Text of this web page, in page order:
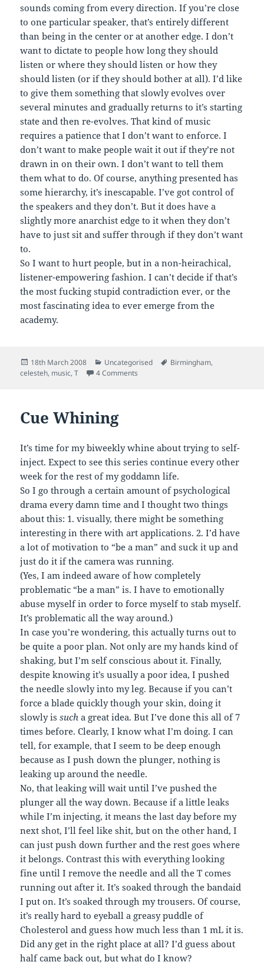
sounds coming from every direction. If you’re close
to one particular speaker, that’s entirely different
than being in the center or at another edge. I don’t
want to dictate to people how long they should
listen or where they should listen or how they
should listen (or if they should bother at all). I’d like
to give them something that slowly evolves over
several minutes and gradually returns to it’s starting
state and then re-evolves. That kind of music
requires a patience that I don’t want to enforce. I
don’t want to make people wait it out if they’re not
drawn in on their own. I don’t want to tell them
them what to do. Of course, anything presented has
some hierarchy, it’s inescapable. I’ve got control of
the speakers and they don’t. But it does have a
slightly more anarchist edge to it when they don’t
have to just sit and suffer through if they don’t want
to.
So I want to hurt people, but in a non-heirachical,
listener-empowering fashion. I can’t decide if that’s
the most fucking stupid contradiction ever, or the
most fascinating idea to ever emerge from the
academy.
Posted
on
18th March 2008 Categories
Uncategorised Tags
Birmingham,
celesteh, music,T 4 Comments
Cue Whining
It’s time for my biweekly whine about trying to self-
inject. Expect to see this series continue every other
week for the rest of my goddamn life.
So I go through a certain amount of psychological
drama every damn time and I thought two things
about this: 1. visually, there might be something
interesting in there with art applications. 2. I’d have
a lot of motivation to “be a man” and suck it up and
just do it if the camera was running.
(Yes, I am indeed aware of how completely
problematic “be a man” is. I have to emotionally
abuse myself in order to force myself to stab myself.
It’s problematic all the way around.)
In case you’re wondering, this actually turns out to
be quite a poor plan. Not only are my hands kind of
shaking, but I’m self conscious about it. Finally,
despite knowing it’s usually a poor idea, I pushed
the needle slowly into my leg. Because if you can’t
force a blade quickly though your skin, doing it
slowly issuch a great idea. But I’ve done this all of 7
times before. Clearly, I know what I’m doing. I can
tell, for example, that I seem to be deep enough
because as I push down the plunger, nothing is
leaking up around the needle.
No, that leaking will wait until I’ve pushed the
plunger all the way down. Because if a little leaks
while I’m injecting, it means the last day before my
next shot, I’ll feel like shit, but on the other hand, I
can just push down further and the rest goes where
it belongs. Contrast this with everything looking
fine until I remove the needle and all the T comes
running out after it. It’s soaked through the bandaid
I put on. It’s soaked through my trousers. Of course,
it’s really hard to eyeball a greasy puddle of
Cholesterol and guess how much less than 1 mL it is.
Did any get in the right place at all? I’d guess about
half came back out, but what do I know?